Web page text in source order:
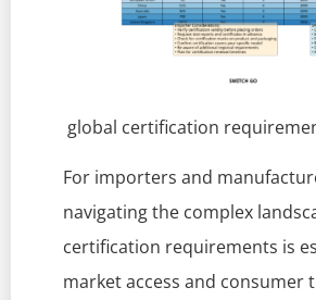
global certification
For importers and
navigating the complex
certification requirements is
market access and consumer